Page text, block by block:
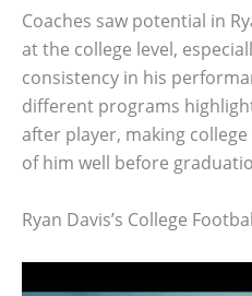
Coaches saw potential in
at the college level,
consistency in his
different programs
after player, making
of him well before
Ryan Davis’s College